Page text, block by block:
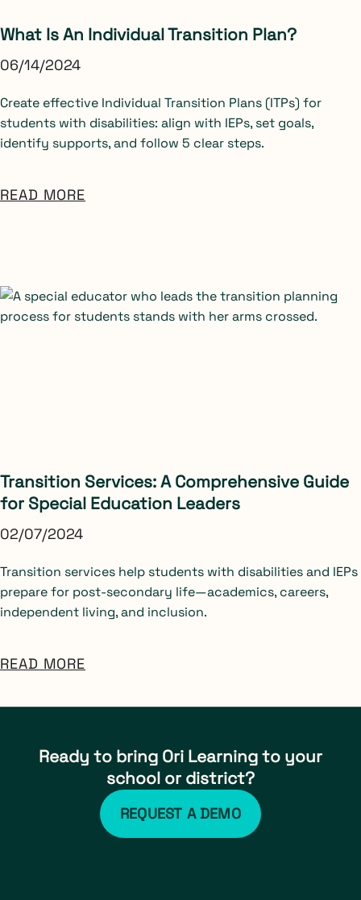
What Is An Individual Transition Plan?
06/14/2024
Create effective Individual Transition Plans (ITPs) for
students with disabilities: align with IEPs, set goals,
identify supports, and follow 5 clear steps.
READ MORE
Transition Services: A Comprehensive Guide
for Special Education Leaders
02/07/2024
Transition services help students with disabilities and IEPs
prepare for post-secondary life—academics, careers,
independent living, and inclusion.
READ MORE
Ready to bring Ori Learning to your
school or district?
REQUEST A DEMO